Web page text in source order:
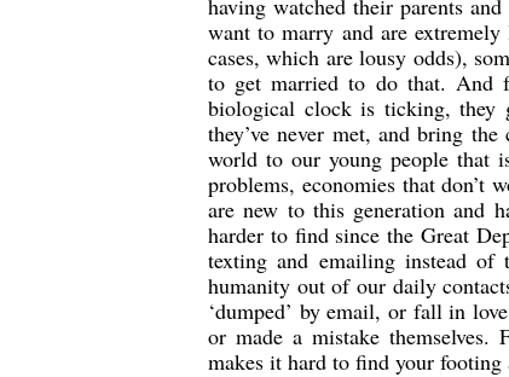
having watched their parents
want to marry and are
cases, which are lousy odds),
to get married to do that. And
biological clock is ticking, they
they’ve never met, and bring
world to our young people that
problems, economies that don’t
are new to this generation and
harder to find since the Great
texting and emailing instead
humanity out of our daily
‘dumped’ by email, or fall in
or made a mistake
makes it hard to find your footing